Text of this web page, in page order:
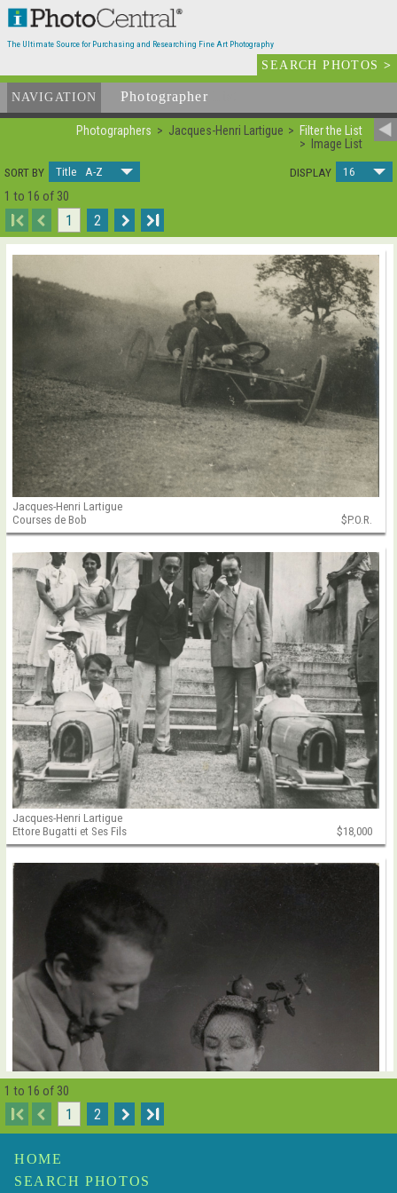
The Ultimate Source for Purchasing and Researching Fine Art Photography
SEARCH PHOTOS>
NAVIGATION Photographer
Photographers Jacques-Henri Lartigue
Filter the List
Image List
SORT BY
Title A-Z DISPLAY 16
1 to 16 of 30
I 1 2 I
Jacques-Henri Lartigue
Courses de Bob
$P.O.R.
Jacques-Henri Lartigue
Ettore Bugatti et Ses Fils
$18,000
1 to 16 of 30
I 1 2 I
HOME
SEARCH PHOTOS